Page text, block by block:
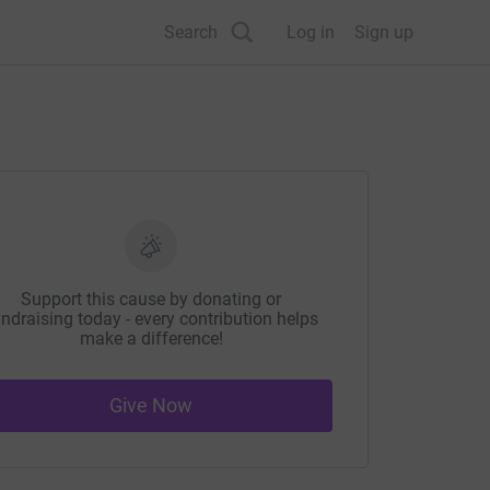
Search Log in Sign up
Support this cause by donating or
today - every contribution helps
make a difference!
Give Now